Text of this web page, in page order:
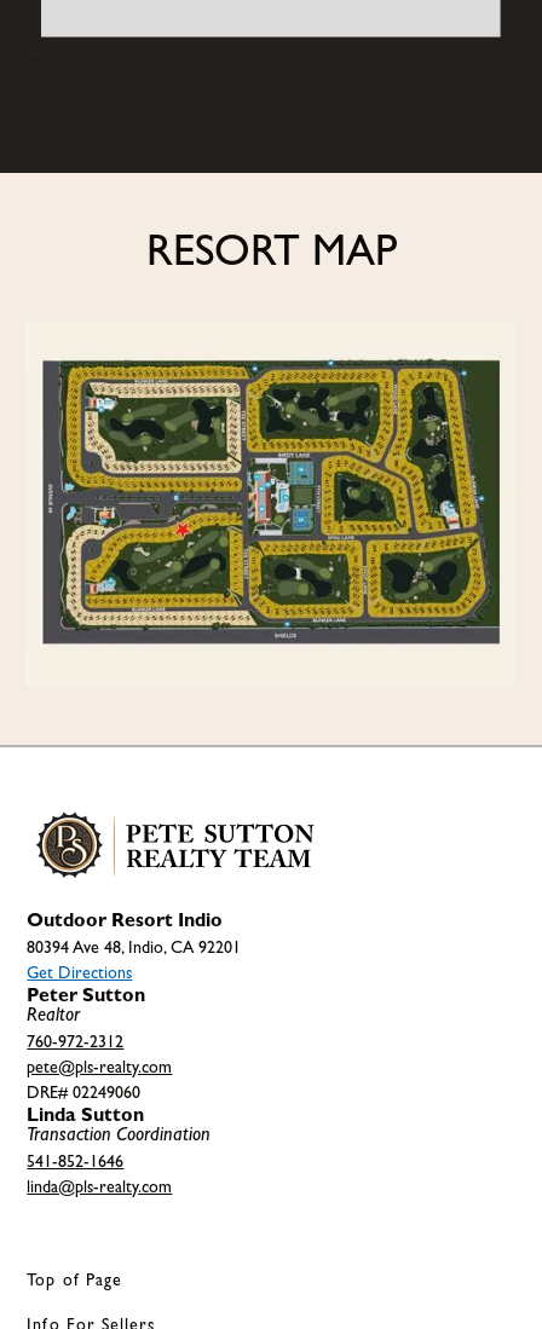
RESORT MAP
Outdoor Resort Indio
80394 Ave 48, Indio, CA 92201
Get Directions
Peter Sutton
Realtor
760-972-2312
pete@pls-realty.com
DRE# 02249060
Linda Sutton
Transaction Coordination
541-852-1646
linda@pls-realty.com
Top of Page